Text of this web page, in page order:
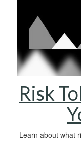
Risk
Learn about what